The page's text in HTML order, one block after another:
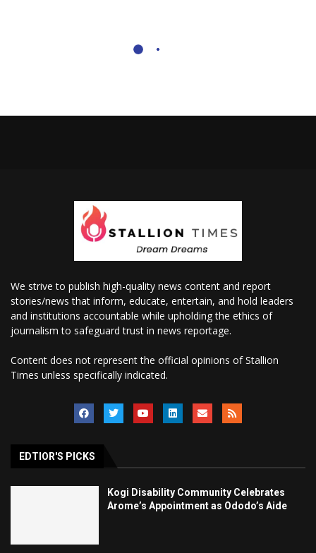
We strive to publish high-quality news content and report
stories/news that inform, educate, entertain, and hold leaders
and institutions accountable while upholding the ethics of
journalism to safeguard trust in news reportage.
Content does not represent the official opinions of Stallion
Times unless specifically indicated.
EDTIOR'S PICKS
Kogi Disability Community Celebrates
Arome’s Appointment as Ododo’s Aide